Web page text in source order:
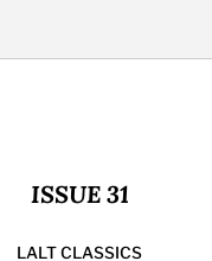
ISSUE 31
LALT CLASSICS